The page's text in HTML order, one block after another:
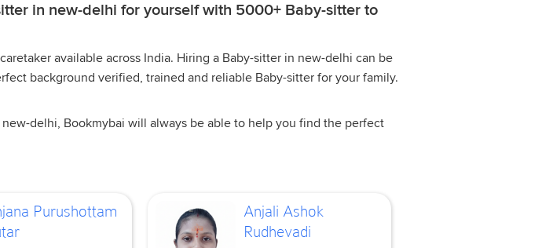
in new-delhi for yourself with 5000+ Baby-sitter to
available across India. Hiring a Baby-sitter in new-delhi can be
background verified, trained and reliable Baby-sitter for your family.
delhi, Bookmybai will always be able to help you find the perfect
Purushottam
Anjali Ashok
Rudhevadi